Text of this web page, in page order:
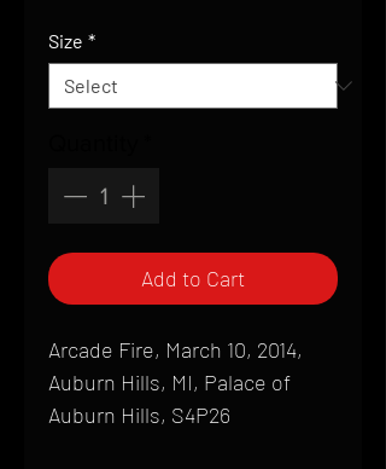
Size *
Add to Cart
Arcade Fire, March 10, 2014,
Auburn Hills, MI, Palace of
Auburn Hills, S4P26